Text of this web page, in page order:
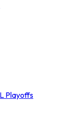
Playoffs